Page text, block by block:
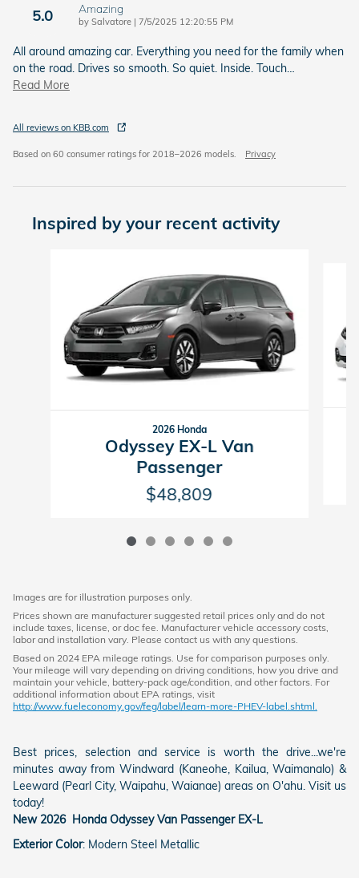
5.0 Amazing
by Salvatore | on
7/5/2025 12:20:55 PM
All around amazing car. Everything you need for the family when
on the road. Drives so smooth. So quiet. Inside. Touch
Read More
All reviews on KBB.com
Based on 60 consumer ratings for 2018–2026 models. Privacy
Inspired by your recent activity
2026 Honda
Odyssey EX-L Van
Passenger
$48,809
Images are for illustration purposes only.
Prices shown are manufacturer suggested retail prices only and do not
include taxes, license, or doc fee. Manufacturer vehicle accessory costs,
labor and installation vary. Please contact us with any questions.
Based on 2024 EPA mileage ratings. Use for comparison purposes only.
Your mileage will vary depending on driving conditions, how you drive and
maintain your vehicle, battery-pack age/condition, and other factors. For
additional information about EPA ratings, visit
http://www.fueleconomy.gov/feg/label/learn-more-PHEV-label.shtml.
Best prices, selection and service is worth the drive...we're
minutes away from Windward (Kaneohe, Kailua, Waimanalo) &
Leeward (Pearl City, Waipahu, Waianae) areas on O'ahu. Visit us
today!
New 2026 Honda Odyssey Van PassengerEX-L
Exterior Color: Modern Steel Metallic